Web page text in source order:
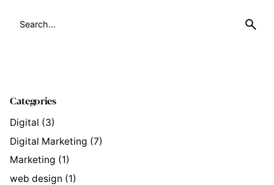
Categories
Digital (3)
Digital Marketing (7)
Marketing (1)
web design (1)